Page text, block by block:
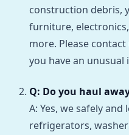
construction debris,
furniture,
more. Please
you have an unusual
Q: Do you haul
A: Yes, we safely and
refrigerators,